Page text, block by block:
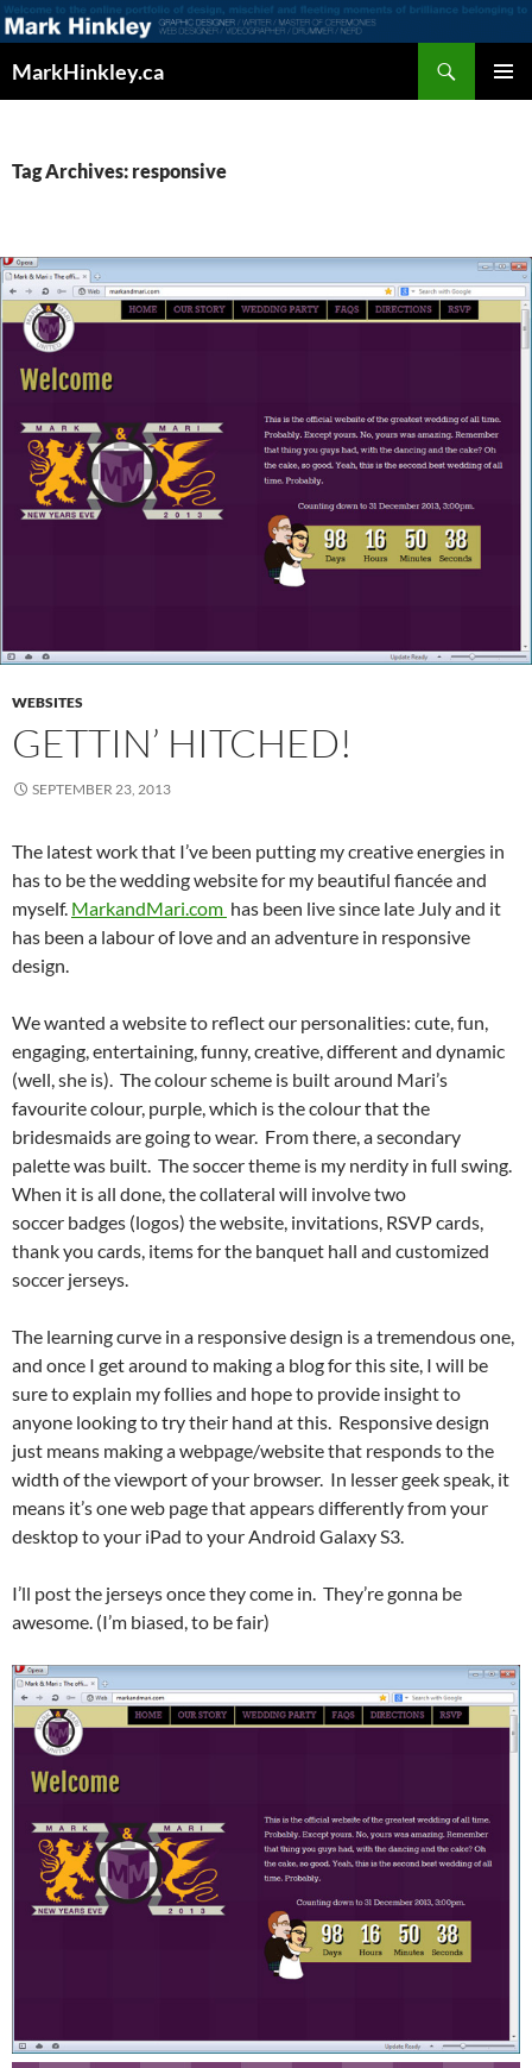
MarkHinkley.ca
Tag Archives: responsive
WEBSITES
GETTIN’ HITCHED!
SEPTEMBER 23, 2013
The latest work that I’ve been putting my creative energies in
has to be the wedding website for my beautiful fiancée and
myself. MarkandMari.com has been live since late July and it
has been a labour of love and an adventure in responsive
design.
We wanted a website to reflect our personalities: cute, fun,
engaging, entertaining, funny, creative, different and dynamic
(well, she is). The colour scheme is built around Mari’s
favourite colour, purple, which is the colour that the
bridesmaids are going to wear. From there, a secondary
palette was built. The soccer theme is my nerdity in full swing.
When it is all done, the collateral will involve two
soccer badges (logos) the website, invitations, RSVP cards,
thank you cards, items for the banquet hall and customized
soccer jerseys.
The learning curve in a responsive design is a tremendous one,
and once I get around to making a blog for this site, I will be
sure to explain my follies and hope to provide insight to
anyone looking to try their hand at this. Responsive design
just means making a webpage/website that responds to the
width of the viewport of your browser. In lesser geek speak, it
means it’s one web page that appears differently from your
desktop to your iPad to your Android Galaxy S3.
I’ll post the jerseys once they come in. They’re gonna be
awesome. (I’m biased, to be fair)